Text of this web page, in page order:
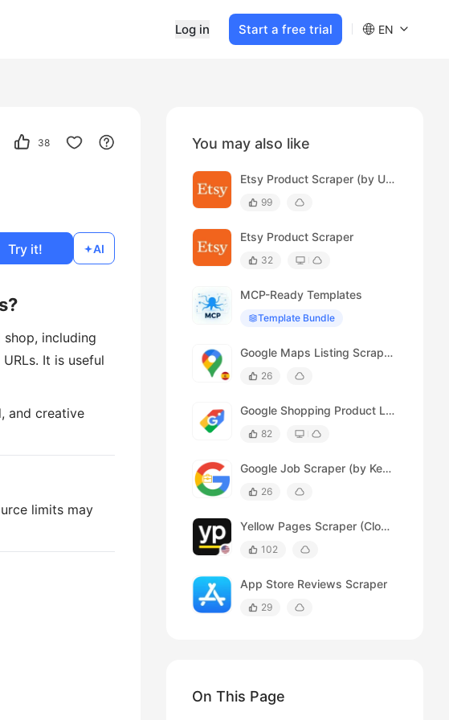
Log in Start a free trial EN
38
Try it! AI
On This Page
including
It is useful
and creative
limits may
You may also like
Etsy Product Scraper (by URL)
99
Etsy Product Scraper
32
MCP-Ready Templates
Template Bundle
Google Maps Listing Scraper (Spanish)
26
Google Shopping Product Listing Scraper
82
Google Job Scraper (by Keywords)
26
Yellow Pages Scraper (Cloud)
102
App Store Reviews Scraper
29